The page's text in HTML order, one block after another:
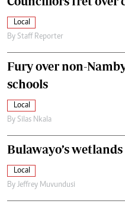
Local
By Staff Reporter
Fury over non-
schools
Local
By Silas Nkala
Bulawayo’s
Local
By Jeffrey Muvundusi